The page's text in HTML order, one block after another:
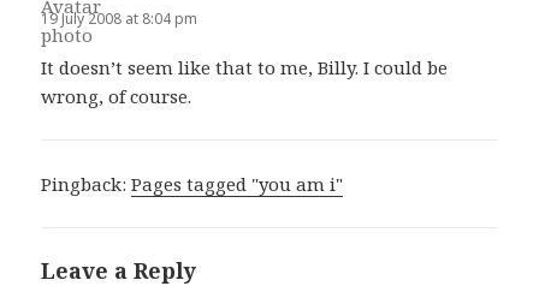
19 July 2008 at 8:04 pm
It doesn’t seem like that to me, Billy. I could be
wrong, of course.
Pingback:Pages tagged "you am i"
Leave a Reply